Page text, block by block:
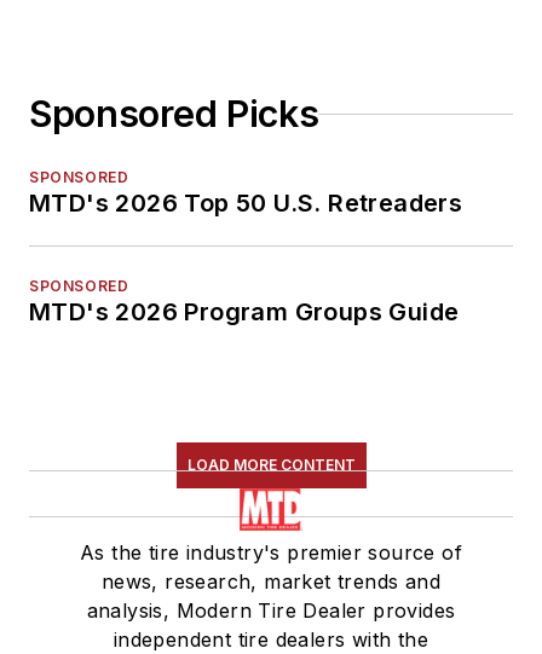
Sponsored Picks
SPONSORED
MTD's 2026 Top 50 U.S. Retreaders
SPONSORED
MTD's 2026 Program Groups Guide
LOAD MORE CONTENT
As the tire industry's premier source of
news, research, market trends and
analysis, Modern Tire Dealer provides
independent tire dealers with the